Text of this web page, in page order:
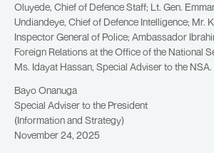
Oluyede, Chief of Defence Staff; Lt. Gen.
Undiandeye, Chief of Defence Intelligence; Mr.
Inspector General of Police; Ambassador
Foreign Relations at the Office of the National
Ms. Idayat Hassan, Special Adviser to the NSA.
Bayo Onanuga
Special Adviser to the President
(Information and Strategy)
November 24, 2025